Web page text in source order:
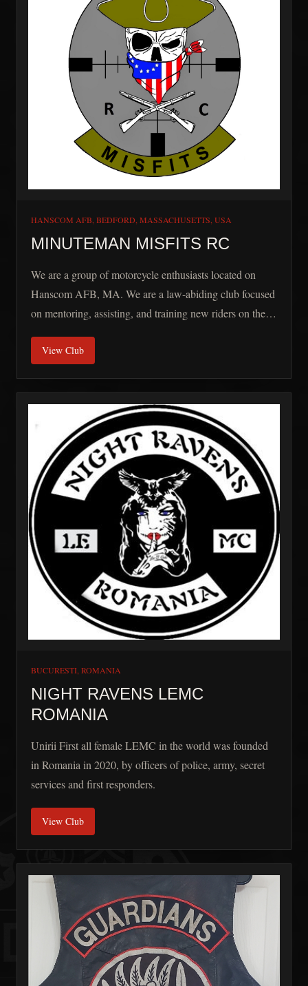
HANSCOM AFB, BEDFORD, MASSACHUSETTS, USA
MINUTEMAN MISFITS RC
We are a group of motorcycle enthusiasts located on
Hanscom AFB, MA. We are a law-abiding club focused
on mentoring, assisting, and training new riders on the
Veterans, and DOD Contractors working on Hanscom
View Club
BUCURESTI, ROMANIA
NIGHT RAVENS LEMC
ROMANIA
Unirii First all female LEMC in the world was founded
in Romania in 2020, by officers of police, army, secret
services and first responders.
View Club